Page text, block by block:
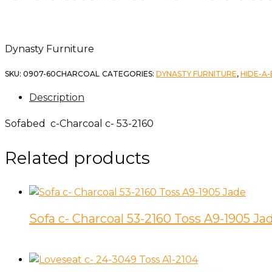
Dynasty Furniture
SKU: 0907-60CHARCOAL CATEGORIES: DYNASTY FURNITURE, HIDE-A-
Description
Sofabed c-Charcoal c- 53-2160
Related products
Sofa c- Charcoal 53-2160 Toss A9-1905